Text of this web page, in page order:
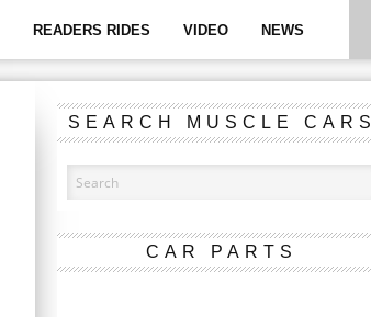
READERS RIDES VIDEO NEWS
SEARCH MUSCLE CARS
CAR PARTS